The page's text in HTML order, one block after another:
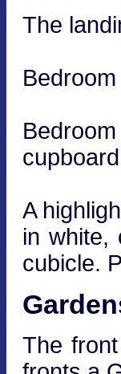
The
A
in white,
cubicle.
The